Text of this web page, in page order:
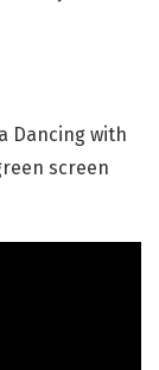
Dancing with
screen